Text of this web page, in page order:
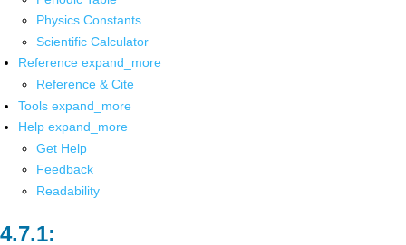
Physics Constants
Scientific Calculator
Reference expand_more
Reference & Cite
Tools expand_more
Help expand_more
Get Help
Feedback
Readability